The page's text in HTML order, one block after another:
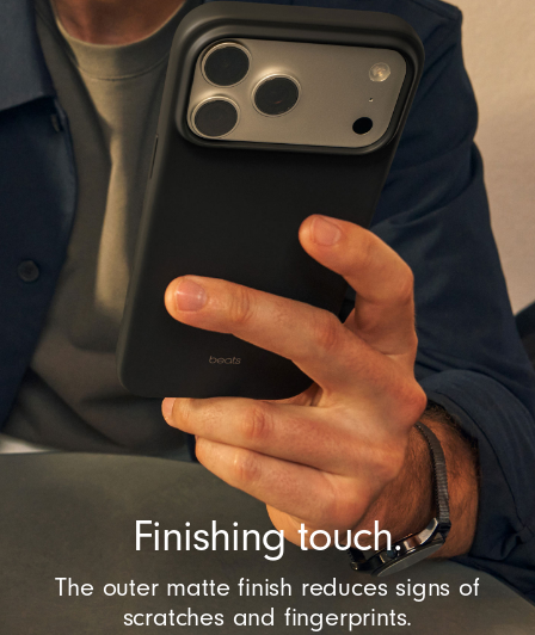
Finishing touch.
The outer matte finish reduces signs of
scratches and fingerprints.